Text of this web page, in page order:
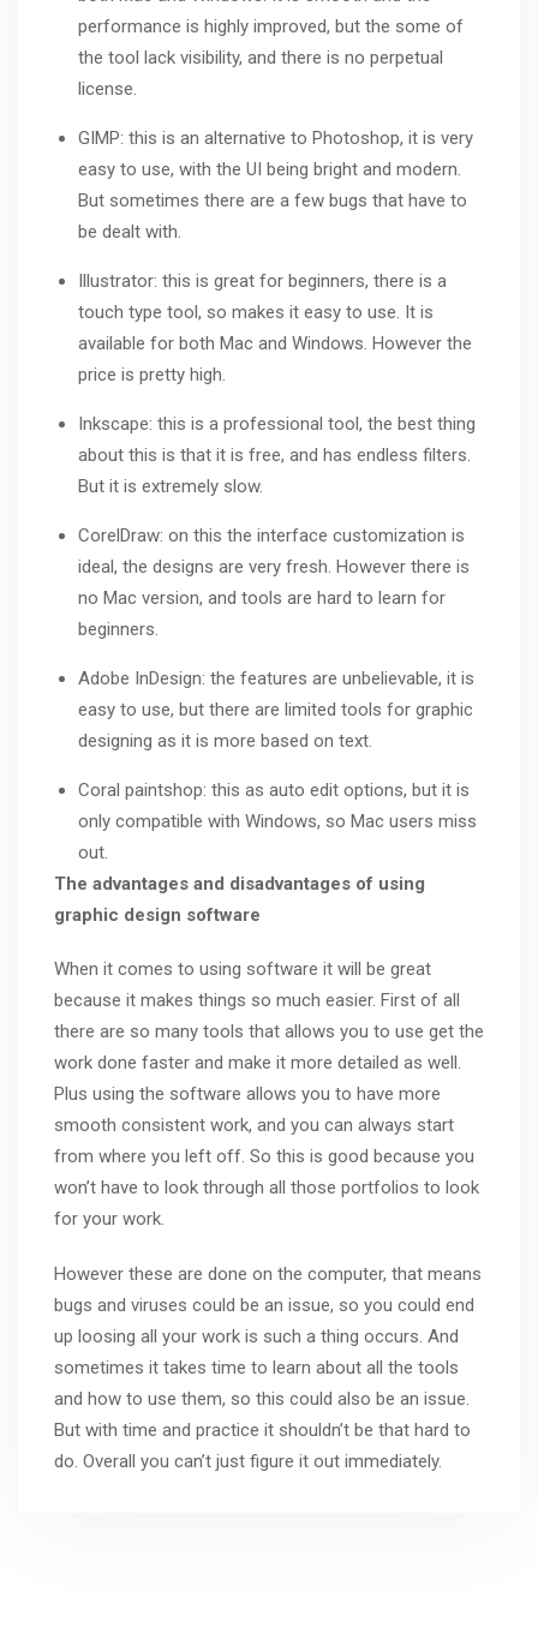
performance is highly improved, but the some of
the tool lack visibility, and there is no perpetual
license.
GIMP: this is an alternative to Photoshop, it is very
easy to use, with the UI being bright and modern.
But sometimes there are a few bugs that have to
be dealt with.
Illustrator: this is great for beginners, there is a
touch type tool, so makes it easy to use. It is
available for both Mac and Windows. However the
price is pretty high.
Inkscape: this is a professional tool, the best thing
about this is that it is free, and has endless filters.
But it is extremely slow.
CorelDraw: on this the interface customization is
ideal, the designs are very fresh. However there is
no Mac version, and tools are hard to learn for
beginners.
Adobe InDesign: the features are unbelievable, it is
easy to use, but there are limited tools for graphic
designing as it is more based on text.
Coral paintshop: this as auto edit options, but it is
only compatible with Windows, so Mac users miss
out.
The advantages and disadvantages of using
graphic design software
When it comes to using software it will be great
because it makes things so much easier. First of all
there are so many tools that allows you to use get the
work done faster and make it more detailed as well.
Plus using the software allows you to have more
smooth consistent work, and you can always start
from where you left off. So this is good because you
won’t have to look through all those portfolios to look
for your work.
However these are done on the computer, that means
bugs and viruses could be an issue, so you could end
up loosing all your work is such a thing occurs. And
sometimes it takes time to learn about all the tools
and how to use them, so this could also be an issue.
But with time and practice it shouldn’t be that hard to
do. Overall you can’t just figure it out immediately.